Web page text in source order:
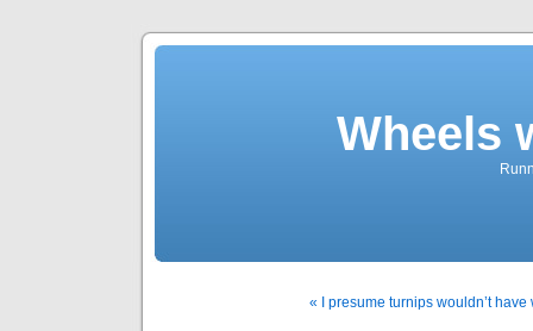
Wheels
« I presume turnips wouldn’t have